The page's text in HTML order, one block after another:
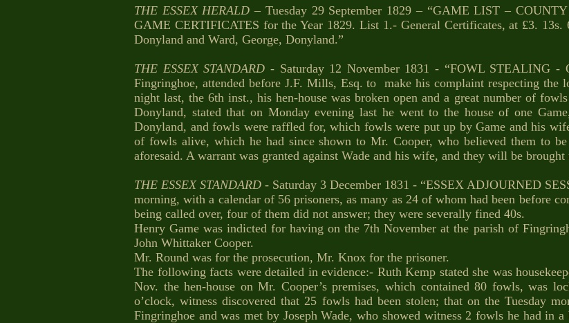
THE ESSEX HERALD – Tuesday 29 September 1829 – “GAME LIST –
GAME CERTIFICATES for the Year 1829. List 1.- General Certificates, at £3. 13s.
Donyland and Ward, George, Donyland.”
THE ESSEX STANDARD - Saturday 12 November 1831 - “FOWL STEALING -
Fingringhoe, attended before J.F. Mills, Esq. to make his complaint respecting the
night last, the 6th inst., his hen-house was broken open and a great number of
Donyland, stated that on Monday evening last he went to the house of one
Donyland, and fowls were raffled for, which fowls were put up by Game and his
of fowls alive, which he had since shown to Mr. Cooper, who believed them to
aforesaid. A warrant was granted against Wade and his wife, and they will be brought
THE ESSEX STANDARD - Saturday 3 December 1831 - “ESSEX ADJOURNED
morning, with a calendar of 56 prisoners, as many as 24 of whom had been before
being called over, four of them did not answer; they were severally fined 40s.
Henry Game was indicted for having on the 7th November at the parish of
John Whittaker Cooper.
Mr. Round was for the prosecution, Mr. Knox for the prisoner.
The following facts were detailed in evidence:- Ruth Kemp stated she was
Nov. the hen-house on Mr. Cooper’s premises, which contained 80 fowls, was
o’clock, witness discovered that 25 fowls had been stolen; that on the Tuesday
Fingringhoe and was met by Joseph Wade, who showed witness 2 fowls he had in